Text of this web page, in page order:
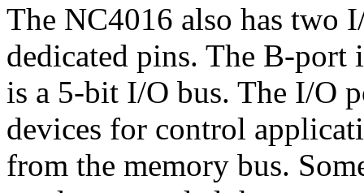
The NC4016 also has two
dedicated pins. The B-
is a 5-bit I/O bus. The I/O
devices for control
from the memory bus.